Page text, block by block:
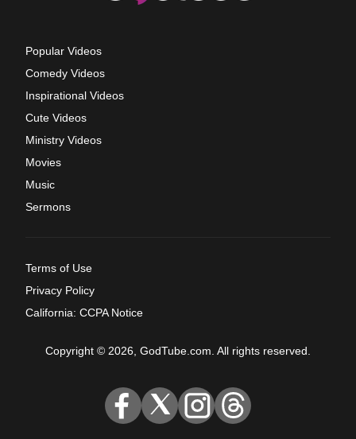
Popular Videos
Comedy Videos
Inspirational Videos
Cute Videos
Ministry Videos
Movies
Music
Sermons
Terms of Use
Privacy Policy
California: CCPA Notice
Copyright © 2026, GodTube.com. All rights reserved.